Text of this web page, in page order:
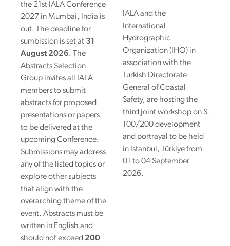
the 21st IALA Conference
2027 in Mumbai, India is
out. The deadline for
sumbission is set at 31
August 2026. The
Abstracts Selection
Group invites all IALA
members to submit
abstracts for proposed
presentations or papers
to be delivered at the
upcoming Conference.
Submissions may address
any of the listed topics or
explore other subjects
that align with the
overarching theme of the
event. Abstracts must be
written in English and
should not exceed 200
IALA and the
International
Hydrographic
Organization (IHO) in
association with the
Turkish Directorate
General of Coastal
Safety, are hosting the
third joint workshop on S-
100/200 development
and portrayal to be held
in Istanbul, Türkiye from
01 to 04 September
2026.